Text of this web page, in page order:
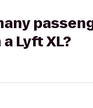
Lyft XL?